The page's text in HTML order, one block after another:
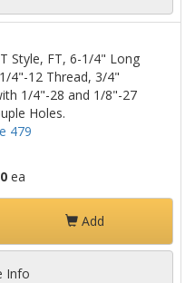
Style, FT, 6-1/4" Long
4"-12 Thread, 3/4"
1/4"-28 and 1/8"-27
Holes.
479
ea
Add
Info